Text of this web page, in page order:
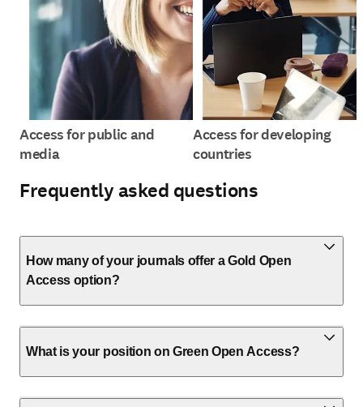
Access for public and
media
Access for developing
countries
Frequently asked questions
How many of your journals offer a Gold Open
Access option?
What is your position on Green Open Access?